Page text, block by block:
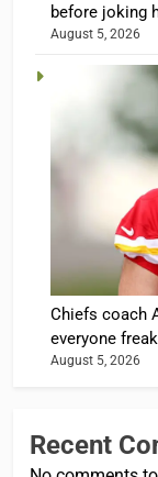
before joking
August 5, 2026
Chiefs coach
everyone
August 5, 2026
Recent